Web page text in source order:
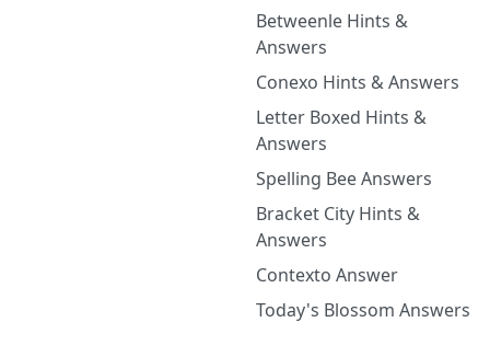
Betweenle Hints &
Answers
Conexo Hints & Answers
Letter Boxed Hints &
Answers
Spelling Bee Answers
Bracket City Hints &
Answers
Contexto Answer
Today's Blossom Answers